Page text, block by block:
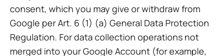
consent, which you may give or withdraw from
Google per Art. 6 (1) (a) General Data Protection
Regulation. For data collection operations not
merged into your Google Account (for example,